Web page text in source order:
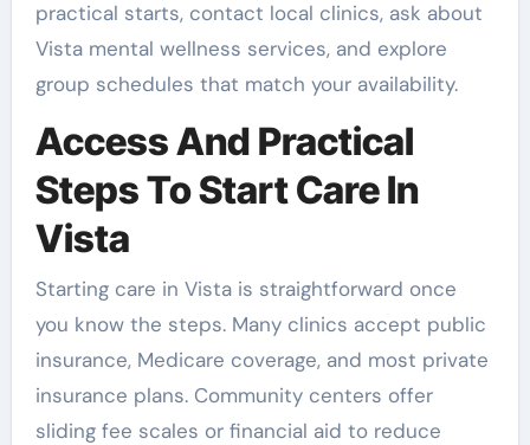
practical starts, contact local clinics, ask about
Vista mental wellness services, and explore
group schedules that match your availability.
Access And Practical
Steps To Start Care In
Vista
Starting care in Vista is straightforward once
you know the steps. Many clinics accept public
insurance, Medicare coverage, and most private
insurance plans. Community centers offer
sliding fee scales or financial aid to reduce